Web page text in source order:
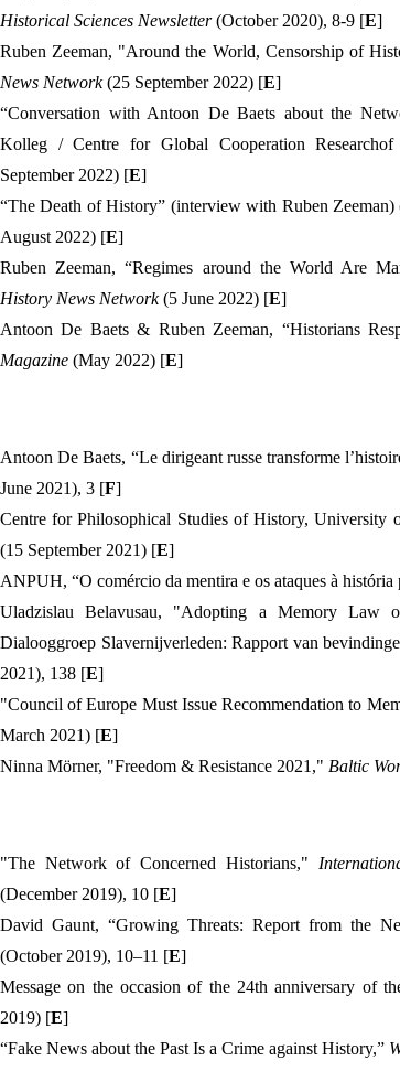
Historical Sciences Newsletter(October 2020), 8-9 [E]
Ruben Zeeman, "Around the World, Censorship of
News Network(25 September 2022) [E]
“Conversation with Antoon De Baets about the
September 2022) [E]
“The Death of History” (interview with Ruben
August 2022) [E]
Ruben Zeeman, “Regimes around the World Are
History News Network(5 June 2022) [E]
Antoon De Baets & Ruben Zeeman, “Historians
Magazine (May 2022) [E]
Antoon De Baets, “Le dirigeant russe transforme
June 2021), 3 [F]
Centre for Philosophical Studies of History, University
(15 September 2021) [E]
ANPUH, “O comércio da mentira e os ataques à
Uladzislau Belavusau, "Adopting a Memory Law
Dialooggroep Slavernijverleden: Rapport van
2021), 138 [E]
"Council of Europe Must Issue Recommendation to
March 2021) [E]
Ninna Mörner, "Freedom & Resistance 2021," Baltic
"The Network of Concerned Historians,"
(December 2019), 10 [E]
David Gaunt, “Growing Threats: Report from the
(October 2019), 10–11 [E]
Message on the occasion of the 24th anniversary of
2019) [E]
“Fake News about the Past Is a Crime against History,”